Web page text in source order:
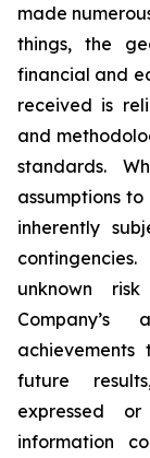
made
things, the
financial and
received is
and
standards.
assumptions
inherently
unknown
future
expressed
information